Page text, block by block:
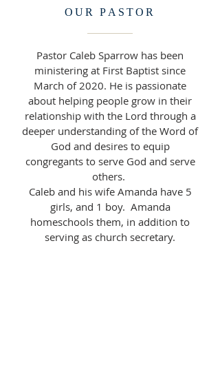
OUR PASTOR
Pastor Caleb Sparrow has been
ministering at First Baptist since
March of 2020. He is passionate
about helping people grow in their
relationship with the Lord through a
deeper understanding of the Word of
God and desires to equip
congregants to serve God and serve
others.
Caleb and his wife Amanda have 5
girls, and 1 boy. Amanda
homeschools them, in addition to
serving as church secretary.